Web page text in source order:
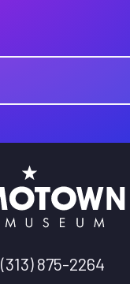
(313) 875-2264